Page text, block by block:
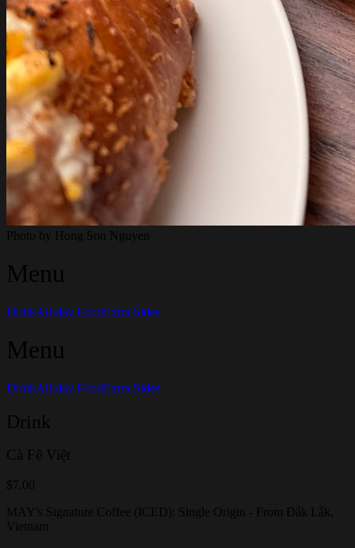
Photo by Hong Son Nguyen
Menu
DrinkAll-day FoodExtra Sides
Menu
DrinkAll-day FoodExtra Sides
Drink
Cà Fê Việt
$7.00
MAY's Signature Coffee (ICED): Single Origin - From Đắk Lắk,
Vietnam